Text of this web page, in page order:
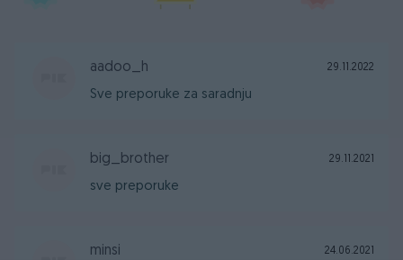
aadoo_h 29.11.2022
Sve preporuke za saradnju
big_brother 29.11.2021
sve preporuke
minsi 24.06.2021